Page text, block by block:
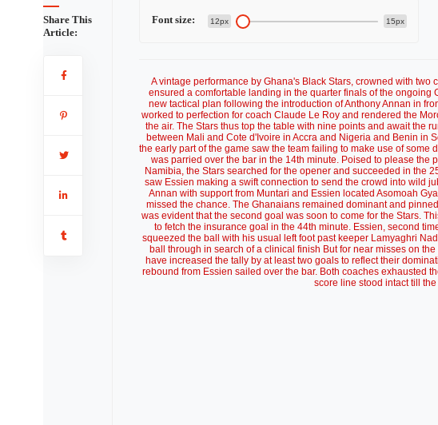
Share This
Article:
Font size: 12px 15px
A vintage performance by Ghana's Black Stars, crowned with
ensured a comfortable landing in the quarter finals of the ongoing
new tactical plan following the introduction of Anthony Annan in
worked to perfection for coach Claude Le Roy and rendered the
the air. The Stars thus top the table with nine points and await the
between Mali and Cote d'Ivoire in Accra and Nigeria and Benin in
the early part of the game saw the team failing to make use of
was parried over the bar in the 14th minute. Poised to please
Namibia, the Stars searched for the opener and succeeded in the
saw Essien making a swift connection to send the crowd into wild
Annan with support from Muntari and Essien located Asomoah
missed the chance. The Ghanaians remained dominant and
was evident that the second goal was soon to come for the Stars.
to fetch the insurance goal in the 44th minute. Essien, second
squeezed the ball with his usual left foot past keeper Lamyaghri
ball through in search of a clinical finish But for near misses on
have increased the tally by at least two goals to reflect their
rebound from Essien sailed over the bar. Both coaches exhausted
score line stood intact till